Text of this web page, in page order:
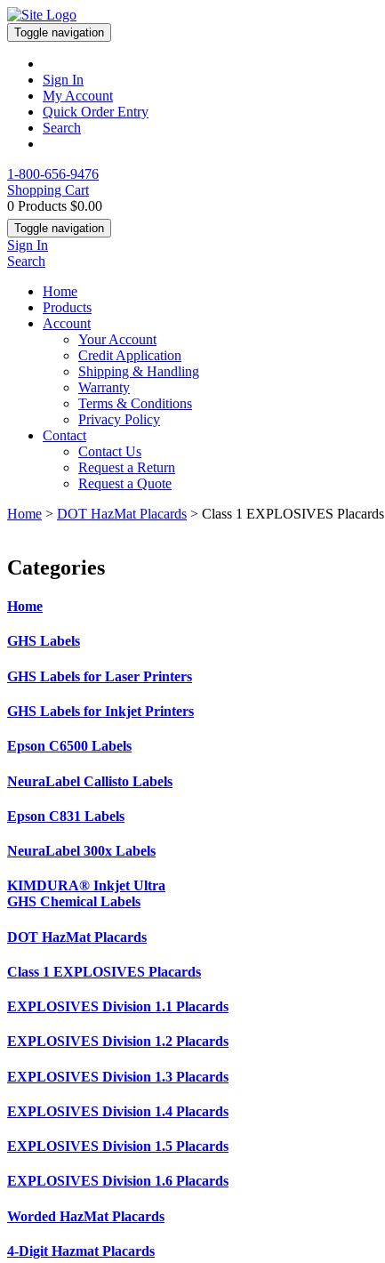
Toggle navigation
Sign In
My Account
Quick Order Entry
Search
1-800-656-9476
Shopping Cart
0 Products $0.00
Toggle navigation
Sign In
Search
Home
Products
Account
Your Account
Credit Application
Shipping & Handling
Warranty
Terms & Conditions
Privacy Policy
Contact
Contact Us
Request a Return
Request a Quote
Home > DOT HazMat Placards > Class 1 EXPLOSIVES Placards
Categories
Home
GHS Labels
GHS Labels for Laser Printers
GHS Labels for Inkjet Printers
Epson C6500 Labels
NeuraLabel Callisto Labels
Epson C831 Labels
NeuraLabel 300x Labels
KIMDURA® Inkjet Ultra
GHS Chemical Labels
DOT HazMat Placards
Class 1 EXPLOSIVES Placards
EXPLOSIVES Division 1.1 Placards
EXPLOSIVES Division 1.2 Placards
EXPLOSIVES Division 1.3 Placards
EXPLOSIVES Division 1.4 Placards
EXPLOSIVES Division 1.5 Placards
EXPLOSIVES Division 1.6 Placards
Worded HazMat Placards
4-Digit Hazmat Placards